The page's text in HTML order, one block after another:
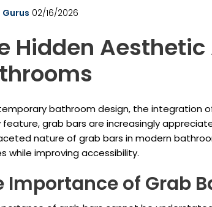
Gurus 02/16/2026
Hidden
bathroom design, the integration
grab bars are increasingly
nature of grab bars in modern
while improving accessibility.
Importance of Grab